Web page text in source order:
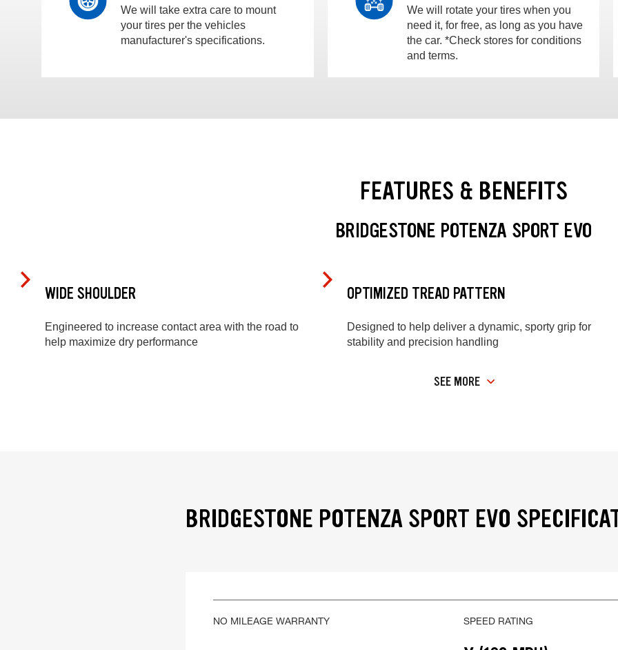
We will take extra care to mount
your tires per the vehicles
manufacturer's specifications.
We will rotate your tires when you
need it, for free, as long as you have
the car. *Check stores for conditions
and terms.
FEATURES & BENEFITS
BRIDGESTONE POTENZA SPORT EVO
WIDE SHOULDER
Engineered to increase contact area with the road to
help maximize dry performance
OPTIMIZED TREAD PATTERN
Designed to help deliver a dynamic, sporty grip for
stability and precision handling
SEE MORE
BRIDGESTONE POTENZA SPORT EVO
NO MILEAGE WARRANTY SPEED RATING